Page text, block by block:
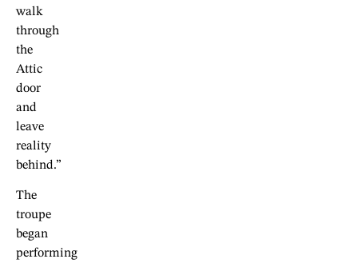
walk
through
the
Attic
door
and
leave
reality
behind.”
The
troupe
began
performing